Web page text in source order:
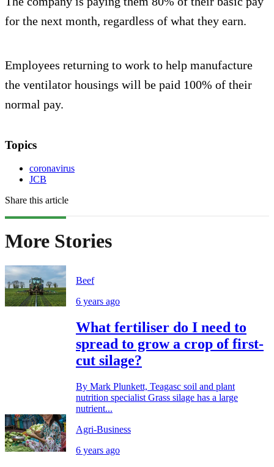
for the next month, regardless of what they earn.
Employees returning to work to help manufacture
the ventilator housings will be paid 100% of their
normal pay.
Topics
coronavirus
JCB
Share this article
More Stories
Beef
6 years ago
What fertiliser do I need to
spread to grow a crop of first-
cut silage?
By Mark Plunkett, Teagasc soil and plant
nutrition specialist Grass silage has a large
nutrient...
Agri-Business
6 years ago